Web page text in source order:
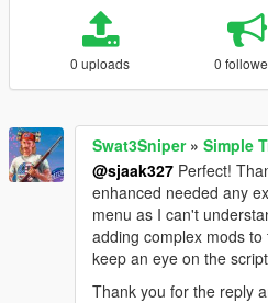
0 uploads 0
Swat3Sniper» Simple
@sjaak327 Perfect!
enhanced needed any
menu as I can't
adding complex mods
keep an eye on the
Thank you for the reply